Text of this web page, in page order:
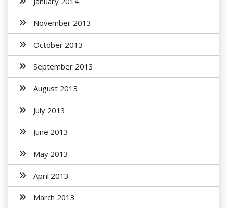
November 2013
October 2013
September 2013
August 2013
July 2013
June 2013
May 2013
April 2013
March 2013